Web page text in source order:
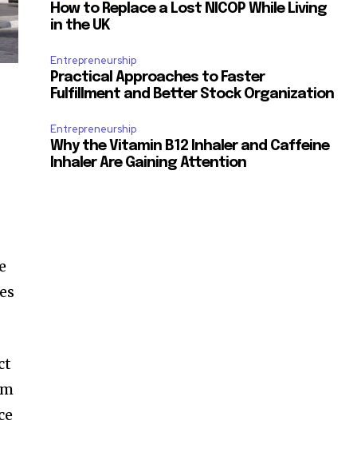
How to Replace a Lost NICOP While Living
in the UK
Entrepreneurship
Practical Approaches to Faster
Fulfillment and Better Stock Organization
Entrepreneurship
Why the Vitamin B12 Inhaler and Caffeine
Inhaler Are Gaining Attention